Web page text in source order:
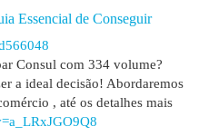
Essencial de Conseguir
Consul com 334 volume?
a ideal decisão! Abordaremos
, até os detalhes mais